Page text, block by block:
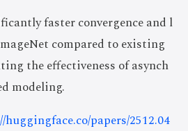
faster convergence and l
compared to existing
the effectiveness of asynch
modeling.
huggingface.co/papers/2512.04